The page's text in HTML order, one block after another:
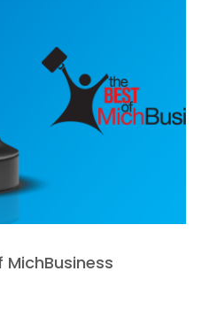
MichBusiness